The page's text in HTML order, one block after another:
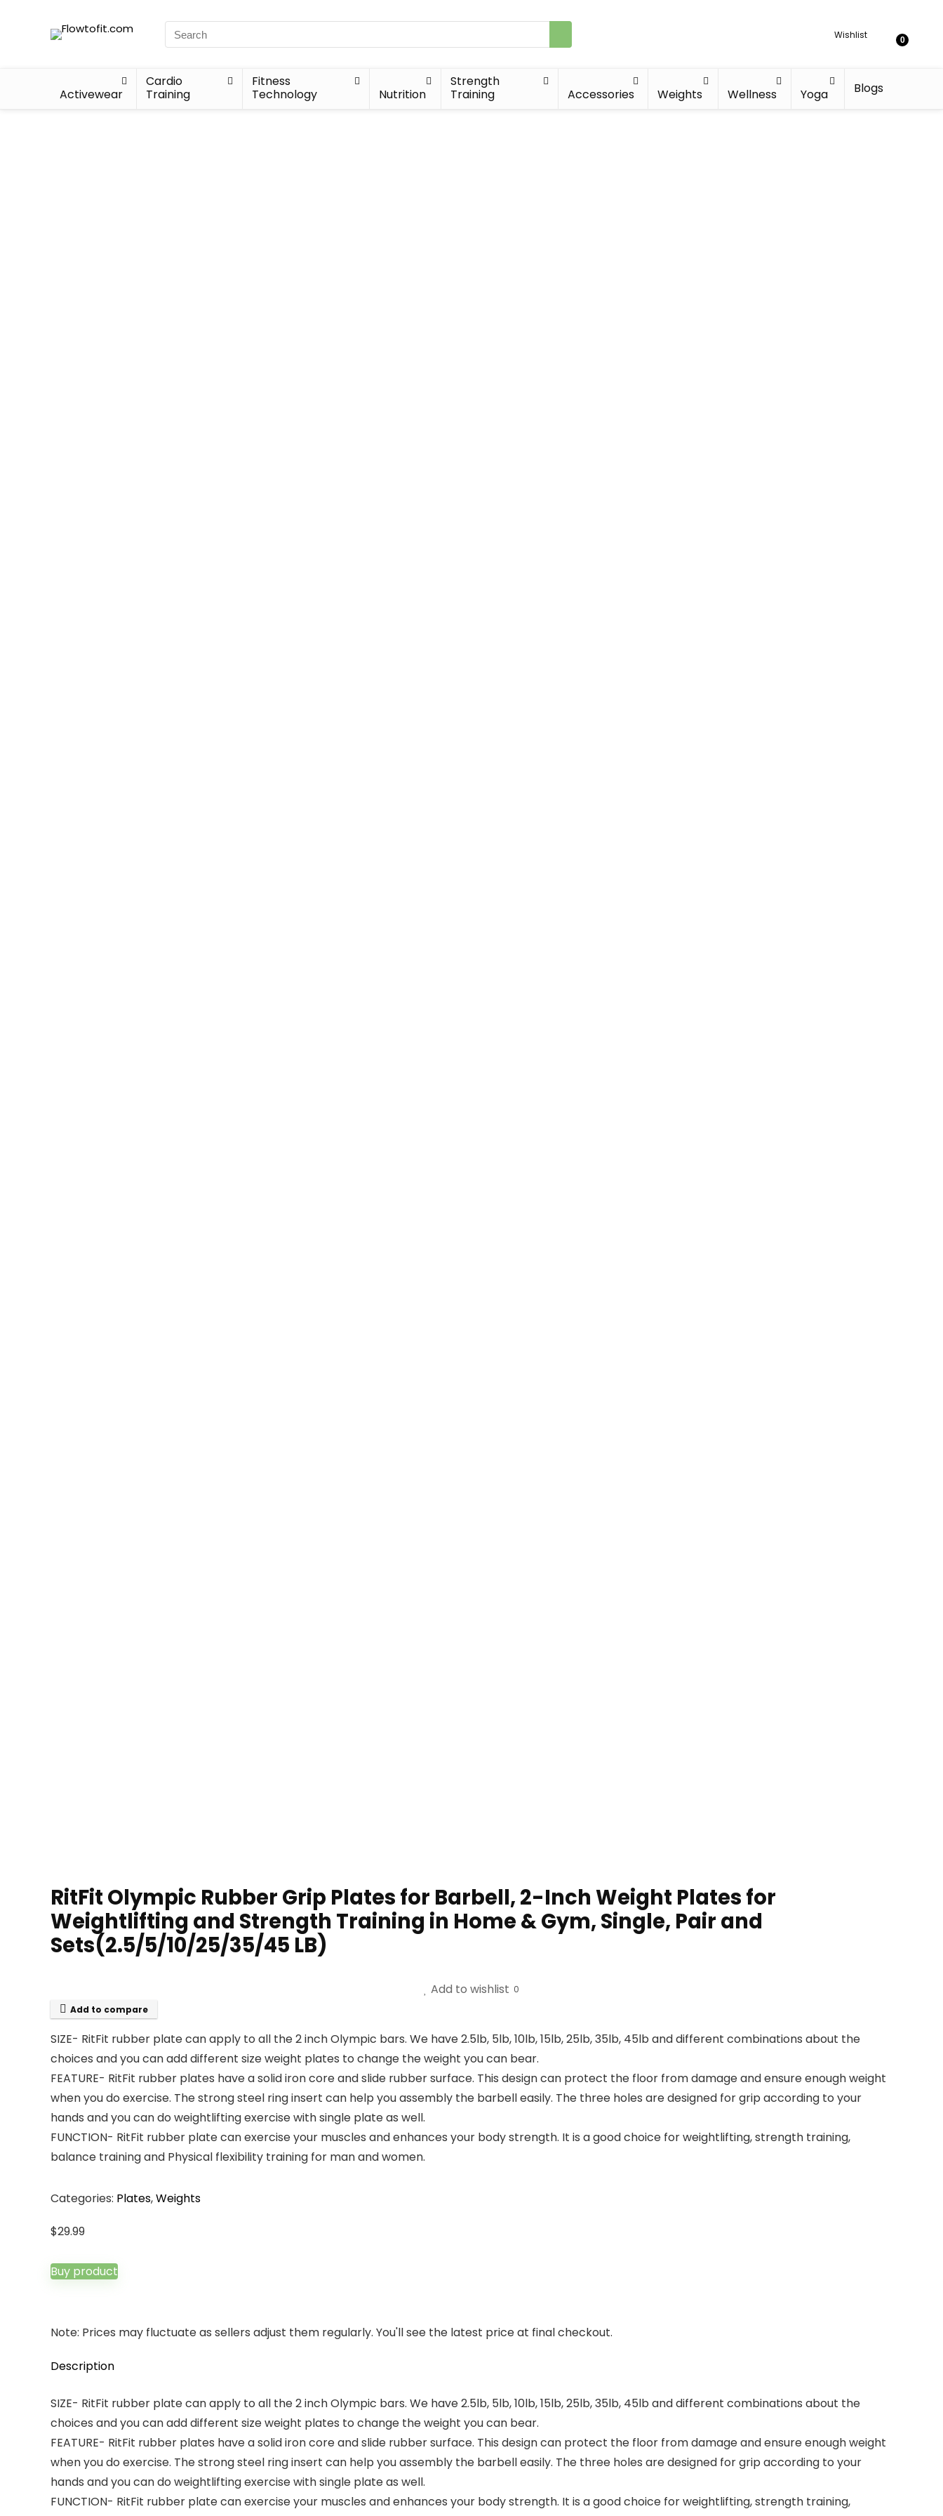
Wishlist 0
Activewear
Cardio
Training
Fitness
Technology
Nutrition
Strength
Training
Accessories Weights Wellness Yoga Blogs
RitFit Olympic Rubber Grip Plates for Barbell, 2-Inch Weight Plates for
Weightlifting and Strength Training in Home & Gym, Single, Pair and
Sets(2.5/5/10/25/35/45 LB)
Add to wishlist 0
Add to compare
SIZE- RitFit rubber plate can apply to all the 2 inch Olympic bars. We have 2.5lb, 5lb, 10lb, 15lb, 25lb, 35lb, 45lb and different combinations about the
choices and you can add different size weight plates to change the weight you can bear.
FEATURE- RitFit rubber plates have a solid iron core and slide rubber surface. This design can protect the floor from damage and ensure enough weight
when you do exercise. The strong steel ring insert can help you assembly the barbell easily. The three holes are designed for grip according to your
hands and you can do weightlifting exercise with single plate as well.
FUNCTION- RitFit rubber plate can exercise your muscles and enhances your body strength. It is a good choice for weightlifting, strength training,
balance training and Physical flexibility training for man and women.
Categories: Plates,Weights
$29.99
Buy product
Note: Prices may fluctuate as sellers adjust them regularly. You'll see the latest price at final checkout.
Description
SIZE- RitFit rubber plate can apply to all the 2 inch Olympic bars. We have 2.5lb, 5lb, 10lb, 15lb, 25lb, 35lb, 45lb and different combinations about the
choices and you can add different size weight plates to change the weight you can bear.
FEATURE- RitFit rubber plates have a solid iron core and slide rubber surface. This design can protect the floor from damage and ensure enough weight
when you do exercise. The strong steel ring insert can help you assembly the barbell easily. The three holes are designed for grip according to your
hands and you can do weightlifting exercise with single plate as well.
FUNCTION- RitFit rubber plate can exercise your muscles and enhances your body strength. It is a good choice for weightlifting, strength training,